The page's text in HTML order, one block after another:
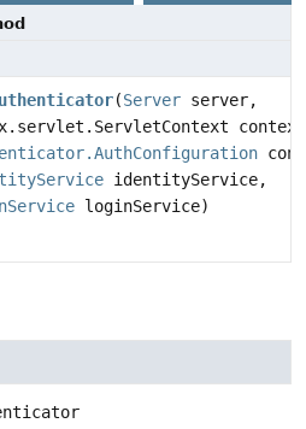
(Server server,
identityService,
loginService)